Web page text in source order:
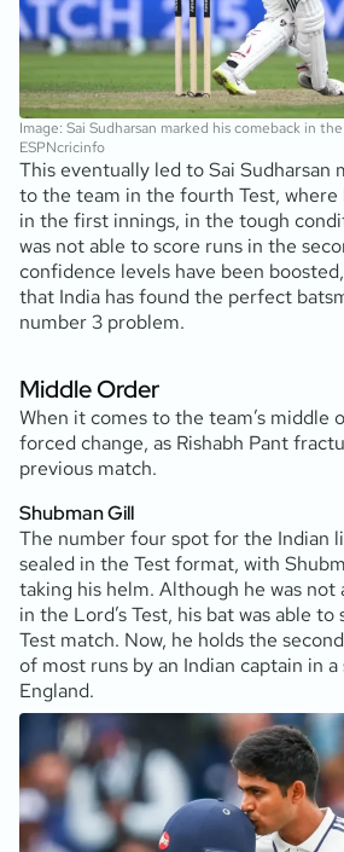
Image: Sai Sudharsan marked his comeback in
ESPNcricinfo
This eventually led to Sai Sudharsan
to the team in the fourth Test, where
in the first innings, in the tough
was not able to score runs in the
confidence levels have been
that India has found the perfect
number 3 problem.
Middle Order
When it comes to the team’s middle
forced change, as Rishabh Pant
previous match.
Shubman Gill
The number four spot for the Indian
sealed in the Test format, with
taking his helm. Although he was
in the Lord’s Test, his bat was able
Test match. Now, he holds the
of most runs by an Indian captain in
England.